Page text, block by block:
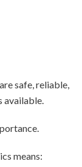
safe, reliable,
available.
means: